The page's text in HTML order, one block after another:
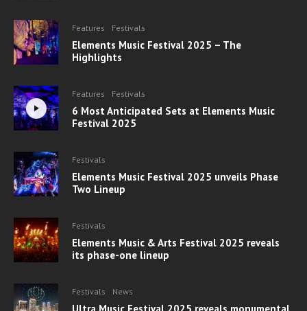
Features Festivals
Elements Music Festival 2025 – The
Highlights
Features Festivals
6 Most Anticipated Sets at Elements Music
Festival 2025
Festivals
Elements Music Festival 2025 unveils Phase
Two Lineup
Festivals
Elements Music & Arts Festival 2025 reveals
its phase-one lineup
Festivals News
Ultra Music Festival 2025 reveals monumental